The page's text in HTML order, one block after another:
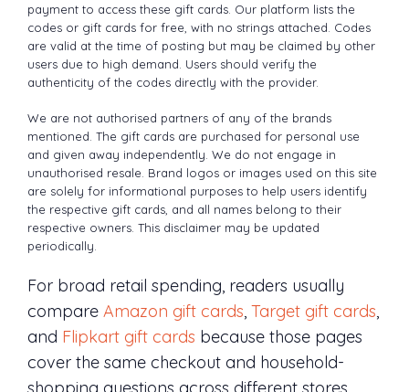
payment to access these gift cards. Our platform lists the
codes or gift cards for free, with no strings attached. Codes
are valid at the time of posting but may be claimed by other
users due to high demand. Users should verify the
authenticity of the codes directly with the provider.
We are not authorised partners of any of the brands
mentioned. The gift cards are purchased for personal use
and given away independently. We do not engage in
unauthorised resale. Brand logos or images used on this site
are solely for informational purposes to help users identify
the respective gift cards, and all names belong to their
respective owners. This disclaimer may be updated
periodically.
For broad retail spending, readers usually
compare Amazon gift cards Target gift cards
and Flipkart gift cards because those pages
cover the same checkout and household-
shopping questions across different stores.